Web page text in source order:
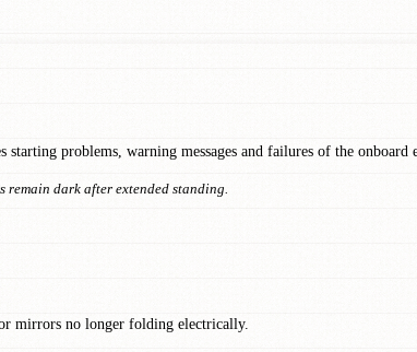
problems, warning messages and failures of the onboard
dark after extended standing.
mirrors no longer folding electrically.